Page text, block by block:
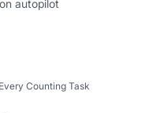
autopilot
Counting Task